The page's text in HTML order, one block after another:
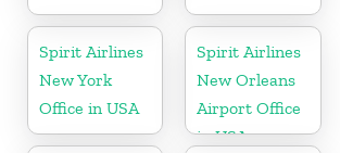
Spirit Airlines
New York
Office in USA
Spirit Airlines
New Orleans
Airport Office
in USA